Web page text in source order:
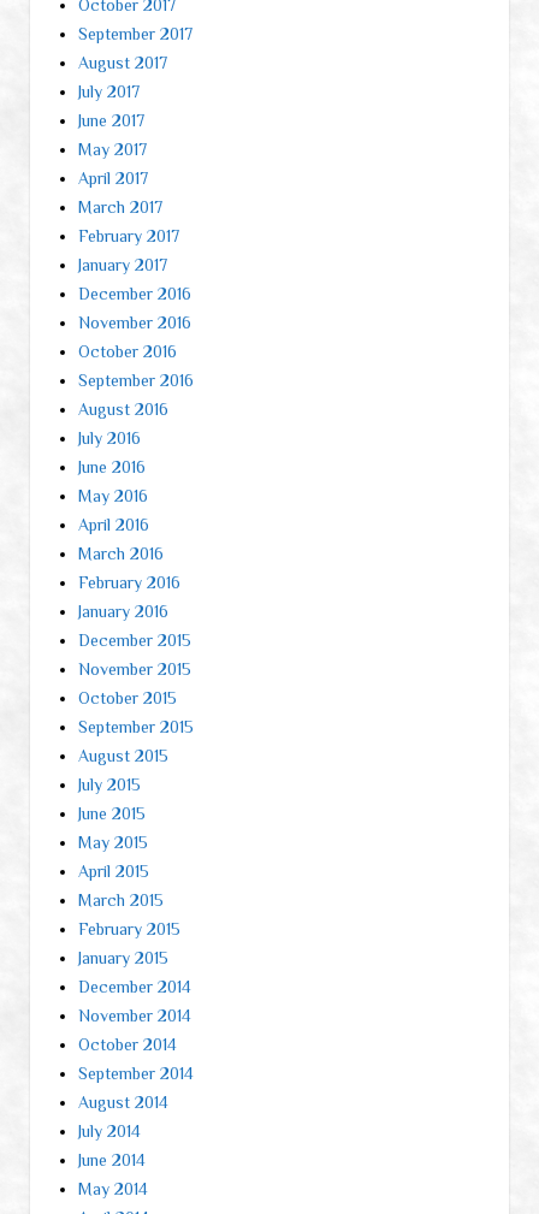
October 2017
September 2017
August 2017
July 2017
June 2017
May 2017
April 2017
March 2017
February 2017
January 2017
December 2016
November 2016
October 2016
September 2016
August 2016
July 2016
June 2016
May 2016
April 2016
March 2016
February 2016
January 2016
December 2015
November 2015
October 2015
September 2015
August 2015
July 2015
June 2015
May 2015
April 2015
March 2015
February 2015
January 2015
December 2014
November 2014
October 2014
September 2014
August 2014
July 2014
June 2014
May 2014